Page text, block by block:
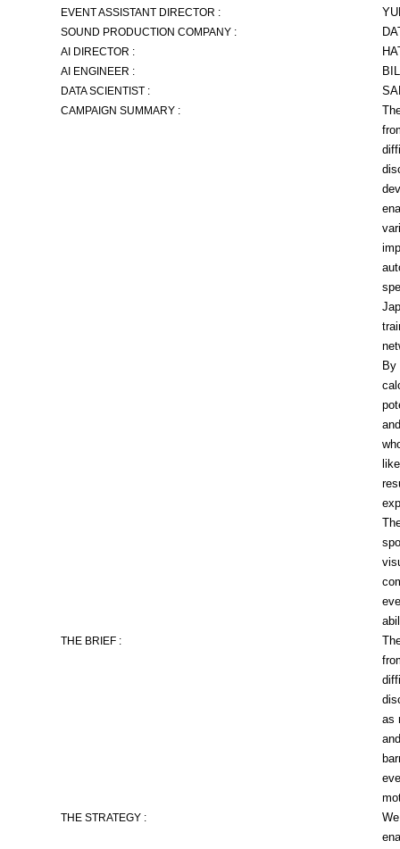
EVENT ASSISTANT DIRECTOR :
SOUND PRODUCTION COMPANY :
AI DIRECTOR :
AI ENGINEER :
DATA SCIENTIST :
CAMPAIGN SUMMARY :
By
THE BRIEF :
as
THE STRATEGY :